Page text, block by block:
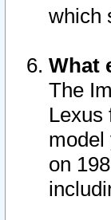
which
What
The
Lexus
model
on